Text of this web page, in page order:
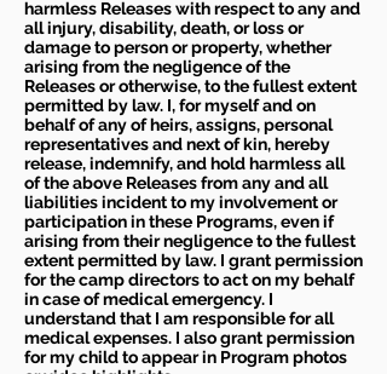
harmless Releases with respect to any and
all injury, disability, death, or loss or
damage to person or property, whether
arising from the negligence of the
Releases or otherwise, to the fullest extent
permitted by law. I, for myself and on
behalf of any of heirs, assigns, personal
representatives and next of kin, hereby
release, indemnify, and hold harmless all
of the above Releases from any and all
liabilities incident to my involvement or
participation in these Programs, even if
arising from their negligence to the fullest
extent permitted by law. I grant permission
for the camp directors to act on my behalf
in case of medical emergency. I
understand that I am responsible for all
medical expenses. I also grant permission
for my child to appear in Program photos